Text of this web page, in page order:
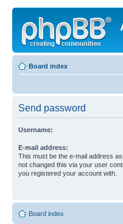
Board index
Send password
Username:
E-mail address:
This must be the e-mail address
not changed this via your user
you registered your account with.
Board index